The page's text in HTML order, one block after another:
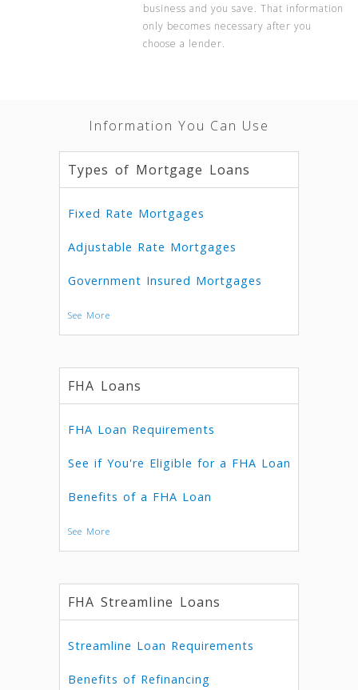
business and you save. That information
only becomes necessary after you
choose a lender.
Information You Can Use
Types of Mortgage Loans
Fixed Rate Mortgages
Adjustable Rate Mortgages
Government Insured Mortgages
See More
FHA Loans
FHA Loan Requirements
See if You're Eligible for a FHA Loan
Benefits of a FHA Loan
See More
FHA Streamline Loans
Streamline Loan Requirements
Benefits of Refinancing